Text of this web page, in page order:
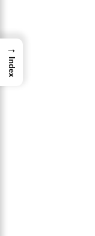
→
Index